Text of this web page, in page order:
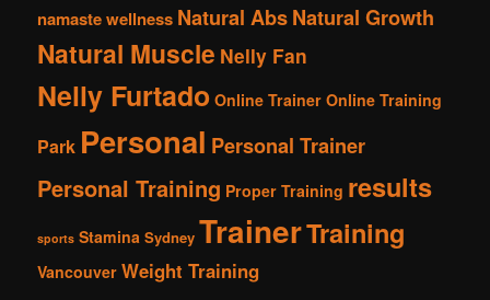
namaste wellness Natural AbsNatural Growth
Natural Muscle Nelly Fan
Nelly Furtado Online Trainer Online Training
Park Personal Personal Trainer
Personal Training Proper Training results
sports Stamina Sydney TrainerTraining
Vancouver Weight Training